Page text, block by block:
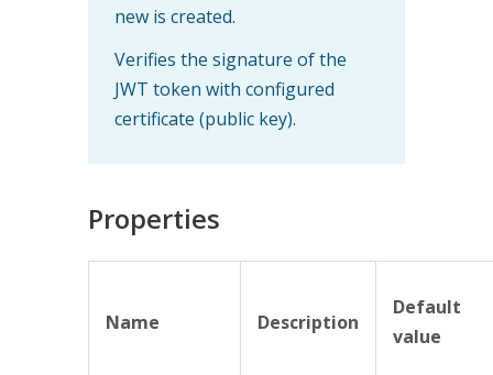
new is created.
Verifies the signature of the
JWT token with configured
certificate (public key).
Properties
Name Description
Default
value